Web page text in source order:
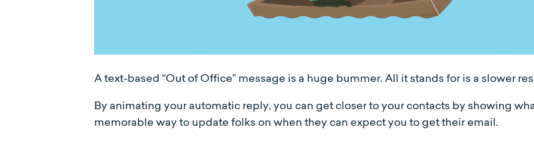
A text-based “Out of Office” message is a huge bummer. All it stands for is a slower
By animating your automatic reply, you can get closer to your contacts by showing
memorable way to update folks on when they can expect you to get their email.